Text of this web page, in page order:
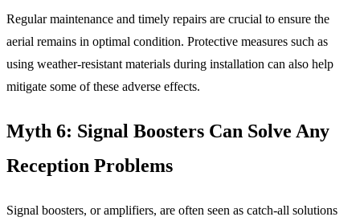
Regular maintenance and timely repairs are crucial to ensure the
aerial remains in optimal condition. Protective measures such as
using weather-resistant materials during installation can also help
mitigate some of these adverse effects.
Myth 6: Signal Boosters Can Solve Any
Reception Problems
Signal boosters, or amplifiers, are often seen as catch-all solutions